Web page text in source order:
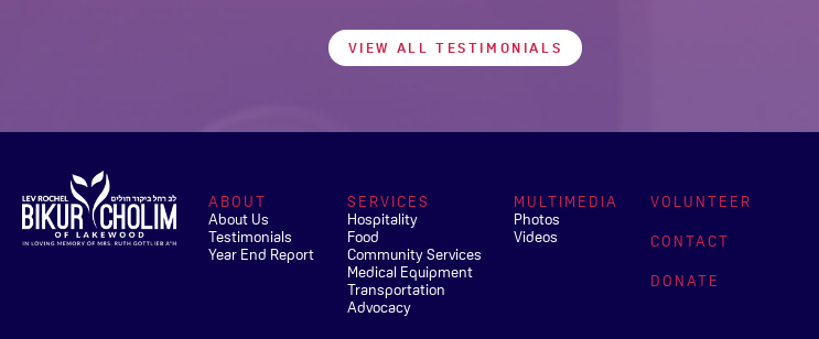
VIEW ALL TESTIMONIALS
ABOUT
About Us
Testimonials
Year End Report
SERVICES
Hospitality
Food
Community Services
Medical Equipment
Transportation
Advocacy
MULTIMEDIA
Photos
Videos
VOLUNTEER
CONTACT
DONATE